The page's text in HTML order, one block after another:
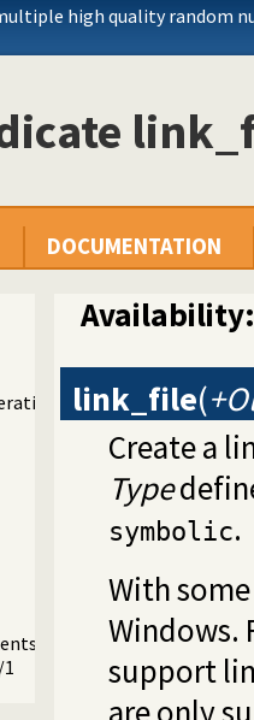
high quality random
DOCUMENTATION
on files
1
Availability:
link_file(
Create a
Type
symbolic.
With
Windows.
support